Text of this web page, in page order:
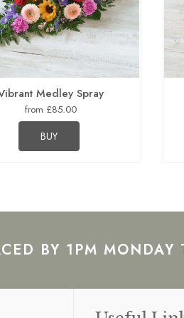
Medley Spray
from £85.00
BUY
BY 1PM MONDAY